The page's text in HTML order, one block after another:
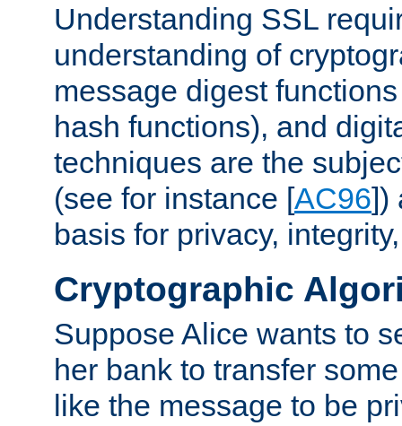
Understanding SSL
understanding of
message digest
hash functions), and
techniques are the
(see for instance [AC96])
basis for privacy,
Cryptographic
Suppose Alice wants to
her bank to transfer
like the message to be